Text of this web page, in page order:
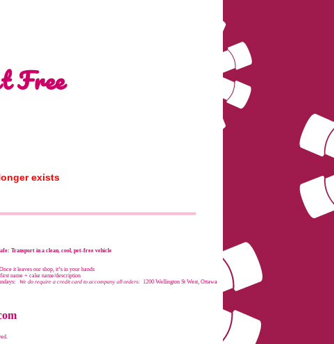
Free
exists
Transport in a clean, cool, pet-free vehicle
it leaves our shop, it’s in your hands
name + cake name/description
We do require a credit card to accompany all orders: 1200 Wellington St West, Ottawa